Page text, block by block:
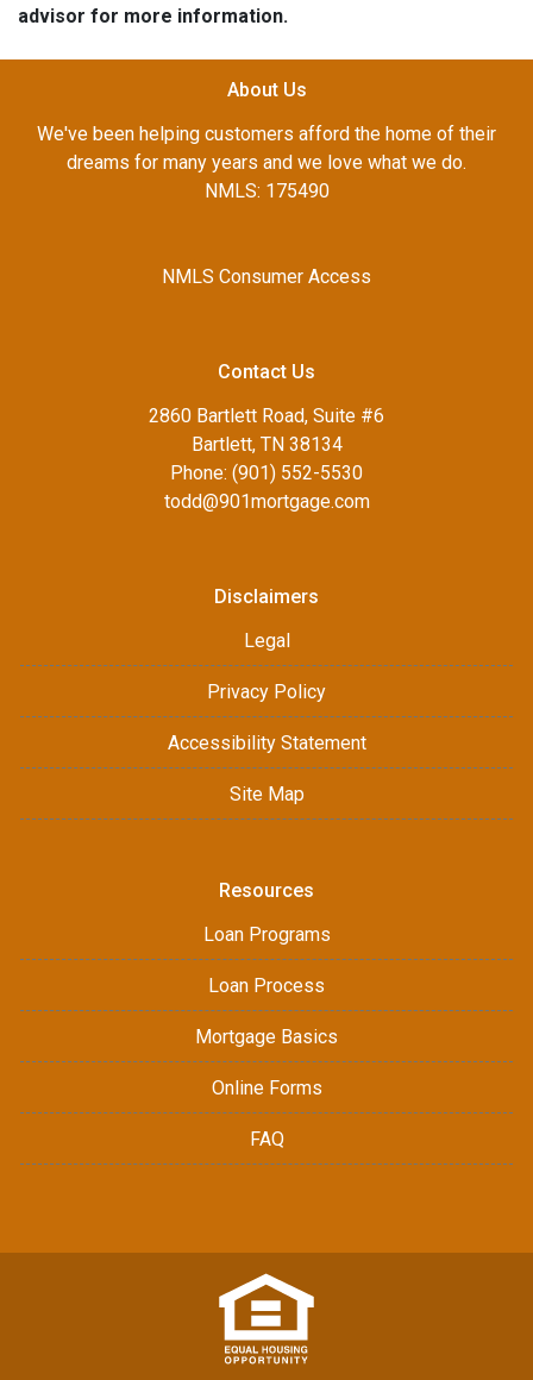
advisor for more information.
About Us
We've been helping customers afford the home of their
dreams for many years and we love what we do.
NMLS: 175490
NMLS Consumer Access
Contact Us
2860 Bartlett Road, Suite #6
Bartlett, TN 38134
Phone: (901) 552-5530
todd@901mortgage.com
Disclaimers
Legal
Privacy Policy
Accessibility Statement
Site Map
Resources
Loan Programs
Loan Process
Mortgage Basics
Online Forms
FAQ